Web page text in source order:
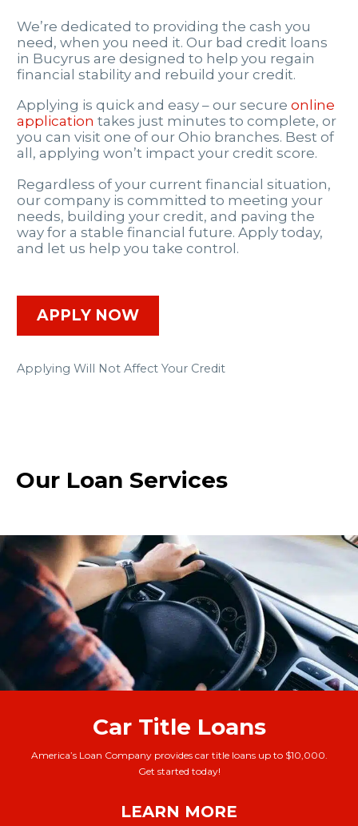
We’re dedicated to providing the cash you
need, when you need it. Our bad credit loans
in Bucyrus are designed to help you regain
financial stability and rebuild your credit.
Applying is quick and easy – our secure online
application takes just minutes to complete, or
you can visit one of our Ohio branches. Best of
all, applying won’t impact your credit score.
Regardless of your current financial situation,
our company is committed to meeting your
needs, building your credit, and paving the
way for a stable financial future. Apply today,
and let us help you take control.
APPLY NOW
Applying Will Not Affect Your Credit
Our Loan Services
Car Title Loans
America’s Loan Company provides car title loans up to $10,000.
Get started today!
LEARN MORE